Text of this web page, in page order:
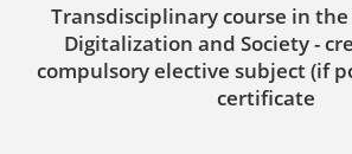
Transdisciplinary course in
Digitalization and Society -
compulsory elective subject (if
certificate